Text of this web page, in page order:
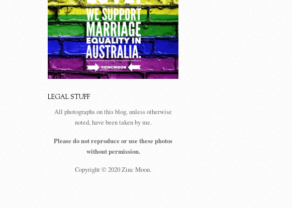
LEGAL STUFF
All photographs on this blog, unless otherwise
noted, have been taken by me.
Please do not reproduce or use these photos
without permission.
Copyright © 2020 Zinc Moon.